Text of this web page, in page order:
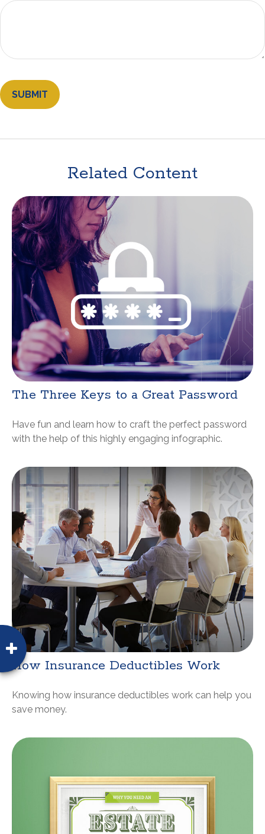
Related Content
The Three Keys to a Great Password
Have fun and learn how to craft the perfect password
with the help of this highly engaging infographic.
How Insurance Deductibles Work
Knowing how insurance deductibles work can help you
save money.